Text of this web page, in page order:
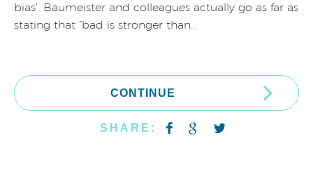
bias’. Baumeister and colleagues actually go as far as
stating that “bad is stronger than…
CONTINUE
SHARE: